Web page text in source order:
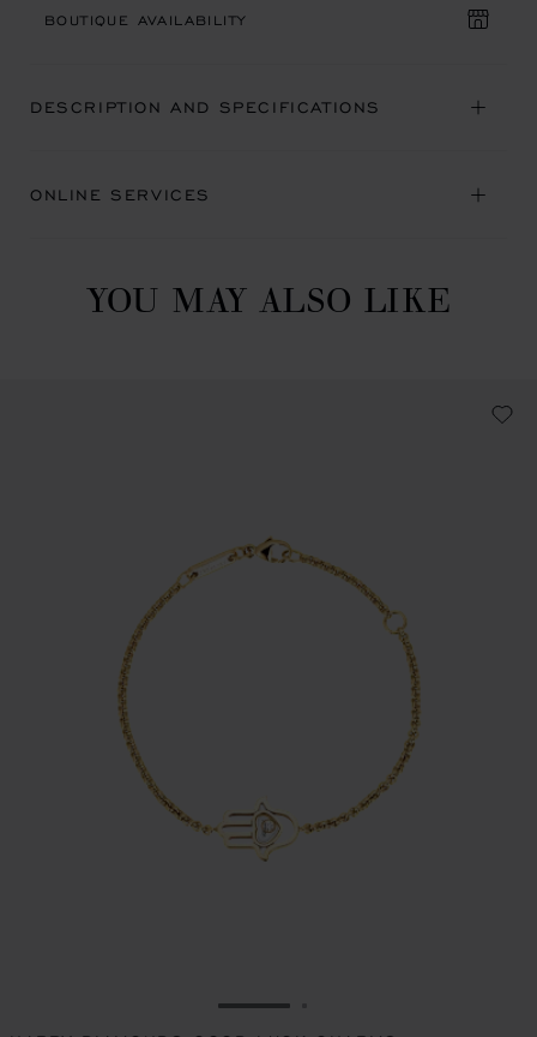
BOUTIQUE AVAILABILITY
DESCRIPTION AND SPECIFICATIONS
ONLINE SERVICES
YOU MAY ALSO LIKE
GO TO SLIDE 1